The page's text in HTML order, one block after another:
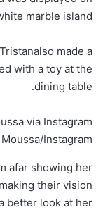
marble island.
made a
with a toy at the
dining table.
via Instagram.
Instagram
afar showing her
their vision
better look at her